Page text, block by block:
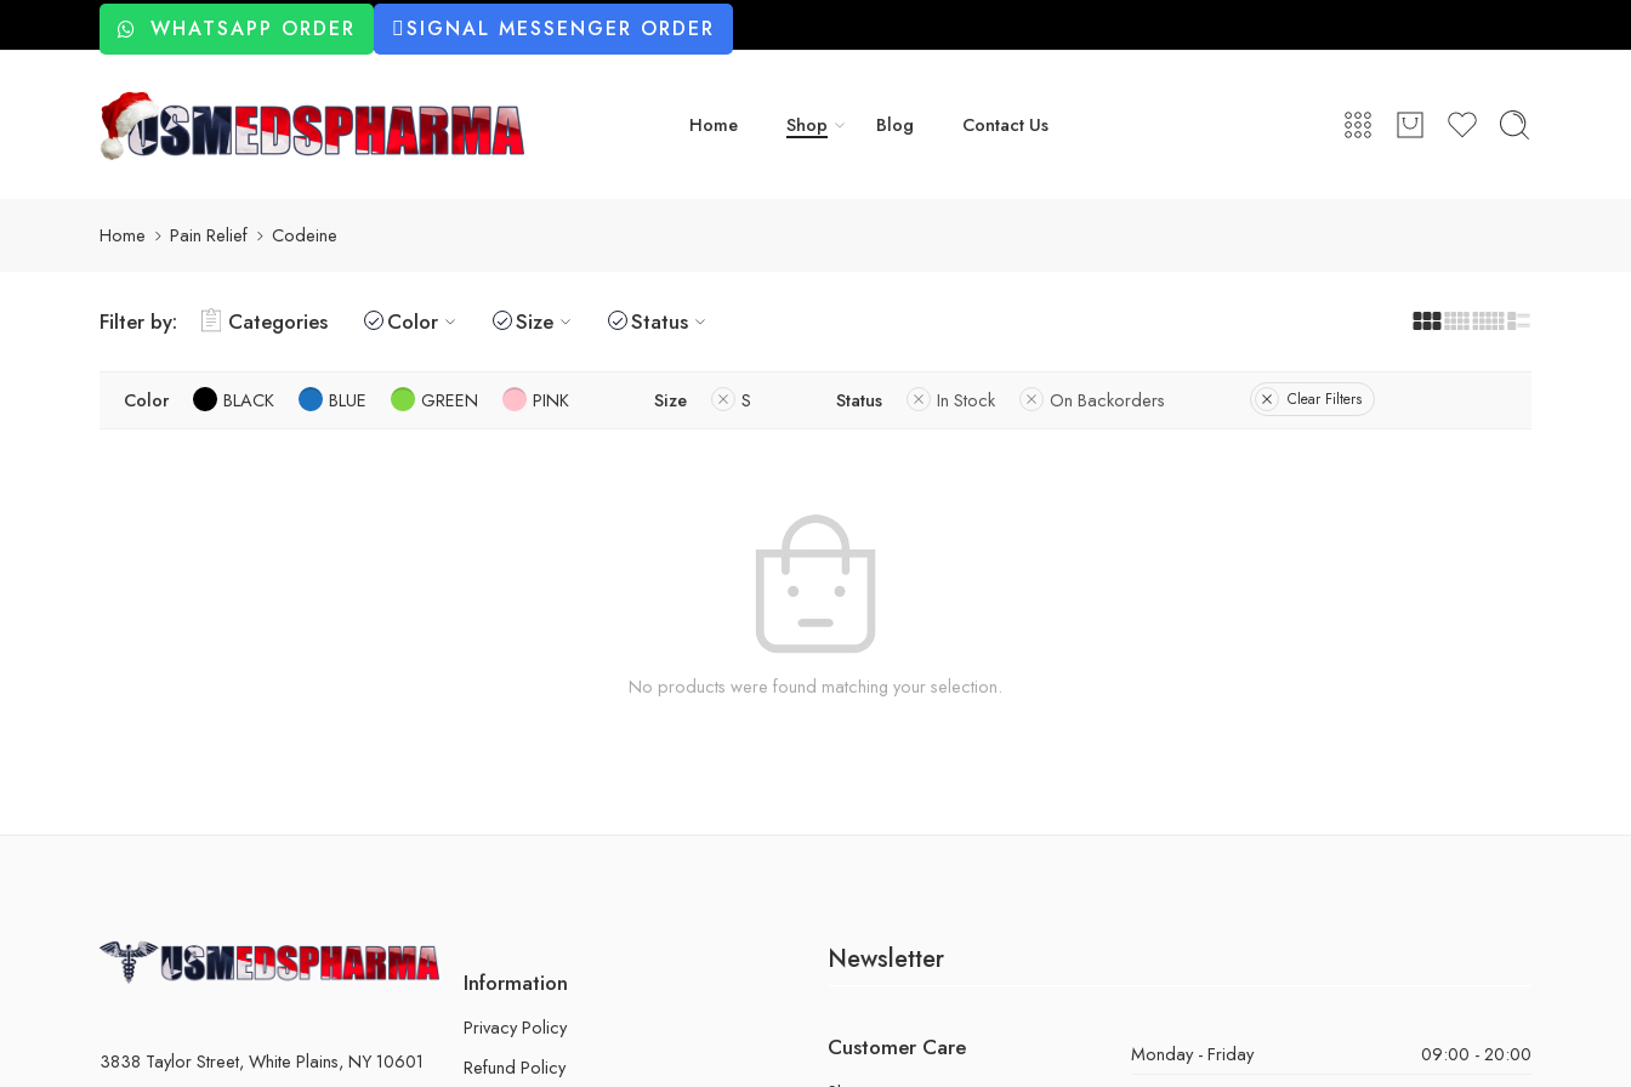
WHATSAPP ORDER SIGNAL MESSENGER ORDER
Home Shop Blog Contact Us
Home Pain Relief Codeine
Filter by: Categories Color Size Status
Color BLACK BLUE GREEN PINK Size S Status In Stock On Backorders Clear Filters
No products were found matching your selection.
3838 Taylor Street, White Plains, NY 10601
Information
Privacy Policy
Refund Policy
Newsletter
Customer Care Monday - Friday
09:00 - 20:00